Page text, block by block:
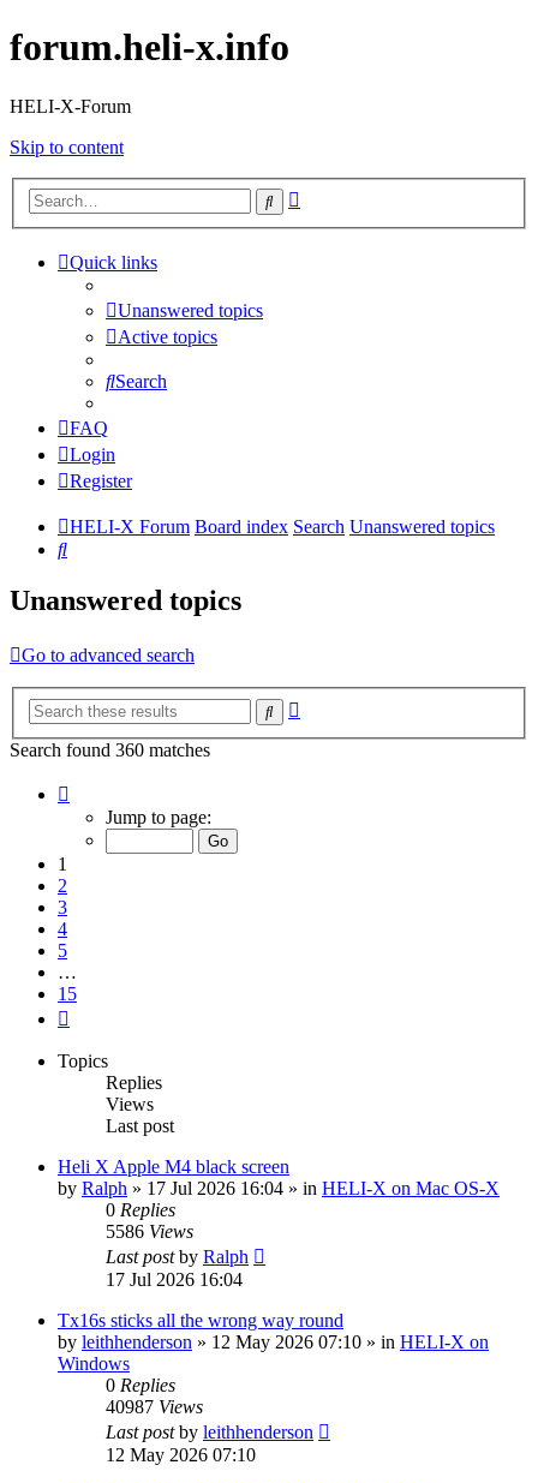
forum.heli-x.info
HELI-X-Forum
Skip to content
Search
Quick links
Unanswered topics
Active topics
Search
FAQ
Login
Register
HELI-X Forum Board index Search Unanswered topics
Search
Unanswered topics
Go to advanced search
Search
Search found 360 matches
Jump to page:
1
2
3
4
5
…
15
Topics
Replies
Views
Last post
Heli X Apple M4 black screen
by Ralph » 17 Jul 2026 16:04 » in HELI-X on Mac OS-X
0 Replies
5586 Views
Last postby Ralph
17 Jul 2026 16:04
Tx16s sticks all the wrong way round
by leithhenderson » 12 May 2026 07:10 » in HELI-X on
Windows
0 Replies
40987 Views
Last postby leithhenderson
12 May 2026 07:10